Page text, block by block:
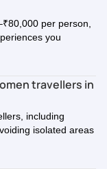
per person,
you
travellers in
including
isolated areas